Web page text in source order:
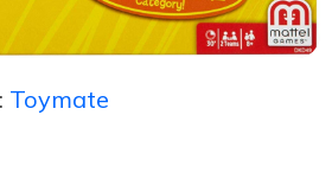
Toymate